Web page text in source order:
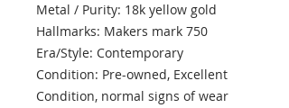
Metal / Purity: 18k yellow gold
Hallmarks: Makers mark 750
Era/Style: Contemporary
Condition: Pre-owned, Excellent
Condition, normal signs of wear